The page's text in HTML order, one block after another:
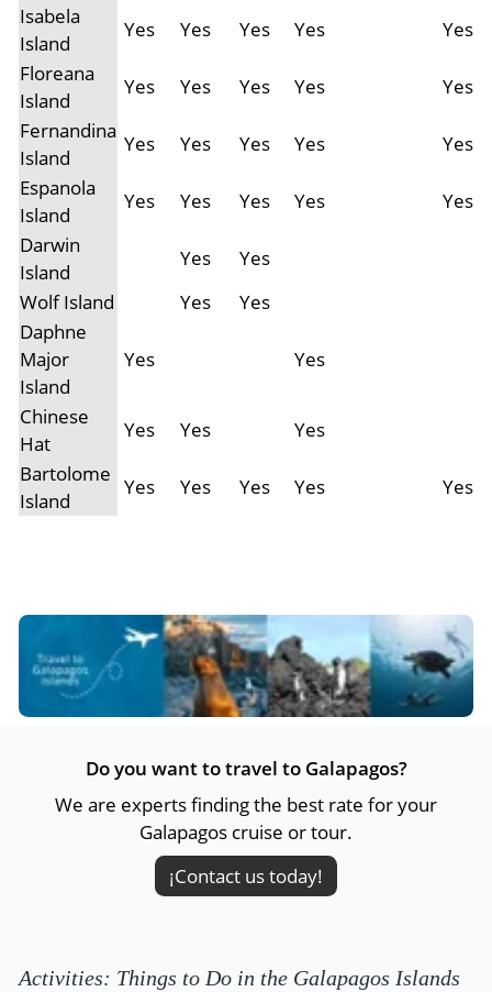
Isabela
Island
Yes Yes Yes Yes
Yes
Floreana
Island
Yes Yes Yes Yes
Yes
Fernandina
Island
Yes Yes Yes Yes
Yes
Espanola
Island
Yes Yes Yes Yes
Yes
Darwin
Island
Yes
Yes
Wolf Island
Yes
Yes
Daphne
Major
Island
Yes Yes
Chinese
Hat
Yes Yes
Yes
Bartolome
Island
Yes Yes Yes Yes Yes
Do you want to travel to Galapagos?
We are experts finding the best rate for your
Galapagos cruise or tour.
¡Contact us today!
Activities: Things to Do in the Galapagos Islands